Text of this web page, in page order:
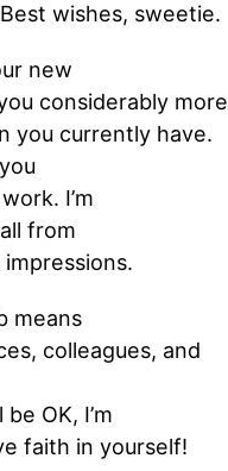
wishes, sweetie.
new
considerably more
you currently have.
I’m
from
means
colleagues, and
OK, I’m
faith in yourself!